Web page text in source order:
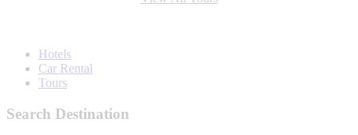
Hotels
Car Rental
Tours
Search Destination